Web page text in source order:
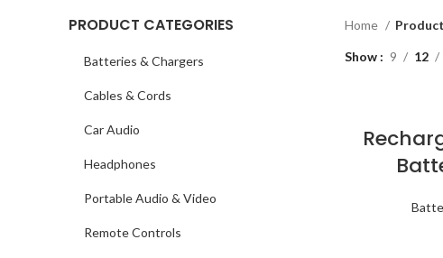
PRODUCT CATEGORIES
Batteries & Chargers
Cables & Cords
Car Audio
Headphones
Portable Audio & Video
Remote Controls
Home
Show 9 12